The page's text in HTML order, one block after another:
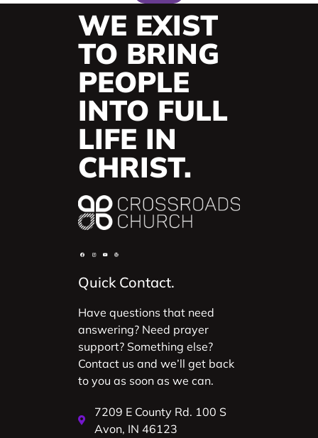
WE EXIST
TO BRING
PEOPLE
INTO FULL
LIFE IN
CHRIST.
Quick Contact.
Have questions that need
answering? Need prayer
support? Something else?
Contact us and we’ll get back
to you as soon as we can.
7209 E County Rd. 100 S
Avon, IN 46123